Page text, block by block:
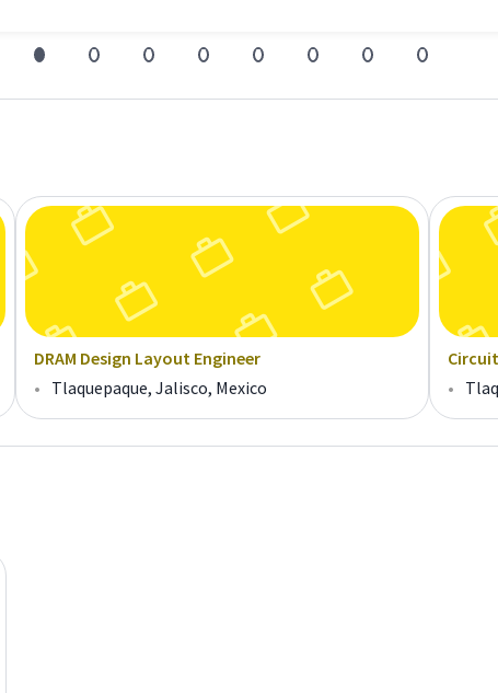
DRAM Design Layout Engineer
• Tlaquepaque, Jalisco, Mexico
•